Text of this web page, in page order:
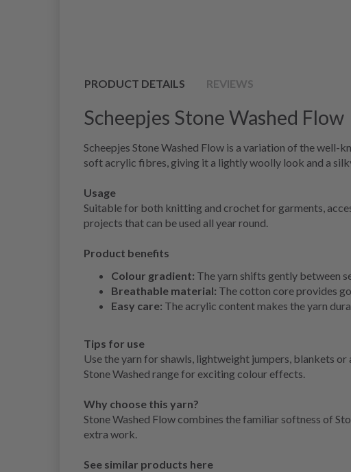
PRODUCT DETAILS REVIEWS
Scheepjes Stone Washed Flow
Scheepjes Stone Washed Flow is a variation of the
soft acrylic fibres, giving it a lightly woolly look and a
Usage
Suitable for both knitting and crochet for garments,
projects that can be used all year round.
Product benefits
Colour gradient: The yarn shifts gently between
Breathable material: The cotton core provides
Easy care: The acrylic content makes the yarn
Tips for use
Use the yarn for shawls, lightweight jumpers, blankets
Stone Washed range for exciting colour effects.
Why choose this yarn?
Stone Washed Flow combines the familiar softness of
extra work.
See similar products here